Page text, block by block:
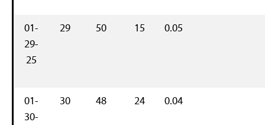
01-
29-
25
29 50 15 0.05
01-
30-
30 48 24 0.04